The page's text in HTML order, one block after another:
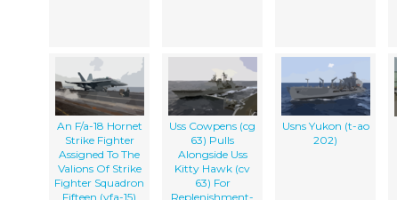
An F/a-18 Hornet
Strike Fighter
Assigned To The
Valions Of Strike
Fighter Squadron
Fifteen (vfa-15)
Uss Cowpens (cg
63) Pulls
Alongside Uss
Kitty Hawk (cv
63) For
Replenishment-
Usns Yukon (t-ao
202)